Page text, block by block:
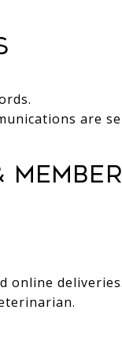
are
online deliveries.